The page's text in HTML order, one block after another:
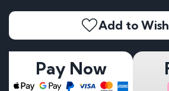
Add to
Pay Now